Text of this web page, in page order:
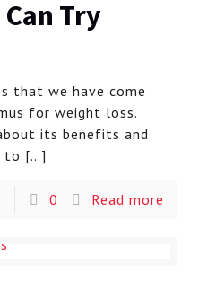
Can Try
that we have come
for weight loss.
its benefits and
to […]
0 Read more